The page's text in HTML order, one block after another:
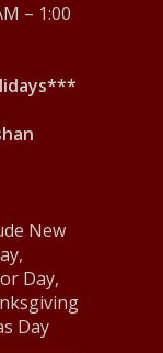
– 1:00
New
Day,
Day